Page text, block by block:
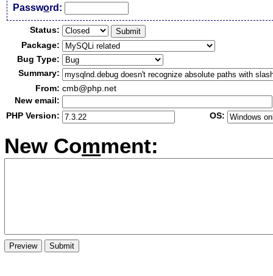
Password:
Status:
Package:
Bug Type:
Summary:
From: cmb@php.net
New email:
PHP Version:
OS:
New Comment: